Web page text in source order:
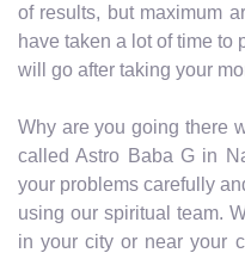
of results, but maximum
have taken a lot of time to
will go after taking your
Why are you going there
called Astro Baba G in
your problems carefully
using our spiritual team.
in your city or near your